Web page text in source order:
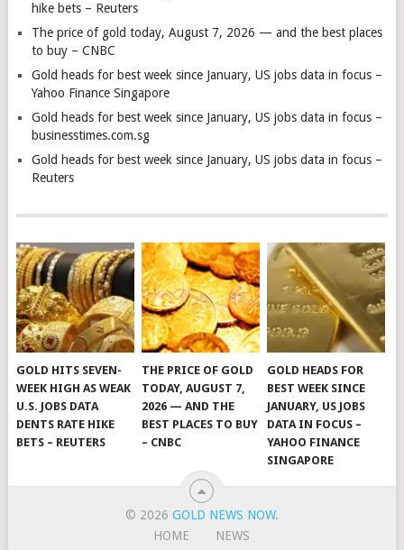
hike bets – Reuters
The price of gold today, August 7, 2026 — and the best places
to buy – CNBC
Gold heads for best week since January, US jobs data in focus –
Yahoo Finance Singapore
Gold heads for best week since January, US jobs data in focus –
businesstimes.com.sg
Gold heads for best week since January, US jobs data in focus –
Reuters
GOLD HITS SEVEN-
WEEK HIGH AS WEAK
U.S. JOBS DATA
DENTS RATE HIKE
BETS – REUTERS
THE PRICE OF GOLD
TODAY, AUGUST 7,
2026 — AND THE
BEST PLACES TO BUY
– CNBC
GOLD HEADS FOR
BEST WEEK SINCE
JANUARY, US JOBS
DATA IN FOCUS –
YAHOO FINANCE
SINGAPORE
© 2026 GOLD NEWS NOW.
HOME
NEWS